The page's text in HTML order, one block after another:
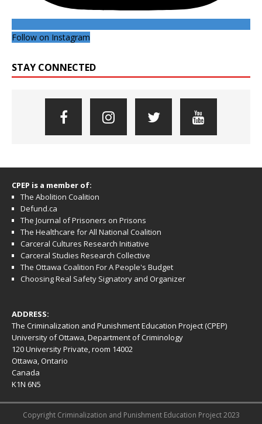
Follow on Instagram
STAY CONNECTED
CPEP is a member of:
The Abolition Coalition
Defund.ca
The Journal of Prisoners on Prisons
The Healthcare for All National Coalition
Carceral Cultures Research Initiative
Carceral Studies Research Collective
The Ottawa Coalition For A People's Budget
Choosing Real Safety Signatory and Organizer
ADDRESS:
The Criminalization and Punishment Education Project (CPEP)
University of Ottawa, Department of Criminology
120 University Private, room 14002
Ottawa, Ontario
Canada
K1N 6N5
Copyright Criminalization and Punishment Education Project 2023